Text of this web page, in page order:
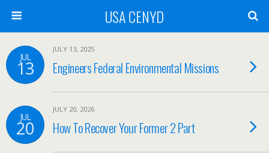
USA CENYD
JUL
13
JULY 13, 2025
Engineers Federal Environmental Missions
JUL
20
JULY 20, 2026
How To Recover Your Former 2 Part